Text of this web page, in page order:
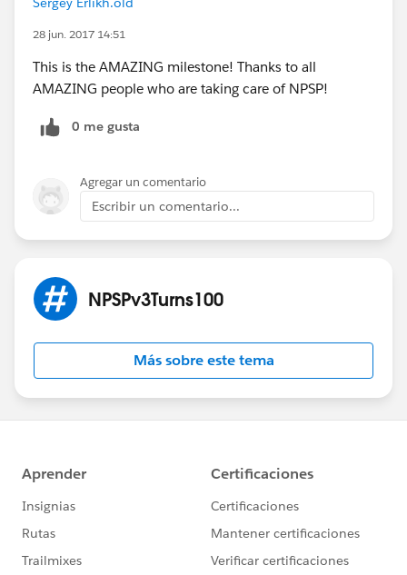
users...
#NPSPv3Turns100
28 jun. 2017 14:51
This is the AMAZING milestone! Thanks to all
AMAZING people who are taking care of NPSP!
0 me gusta
Agregar un comentario
Escribir un comentario...
NPSPv3Turns100
Más sobre este tema